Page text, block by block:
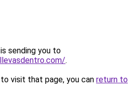
sending you to
.
visit that page, you can return to